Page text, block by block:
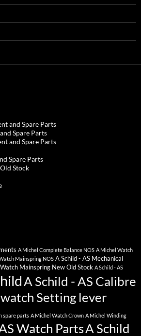
and Spare Parts
Spare Parts
and Spare Parts
Spare Parts
Stock
A Michel Complete Balance NOS A Michel Watch
Mainspring NOS A Schild - AS Mechanical
Mainspring New Old Stock A Schild - AS
A Schild - AS Calibre
Setting lever
spare parts A Michel Watch Crown A Michel Winding
Watch PartsA Schild